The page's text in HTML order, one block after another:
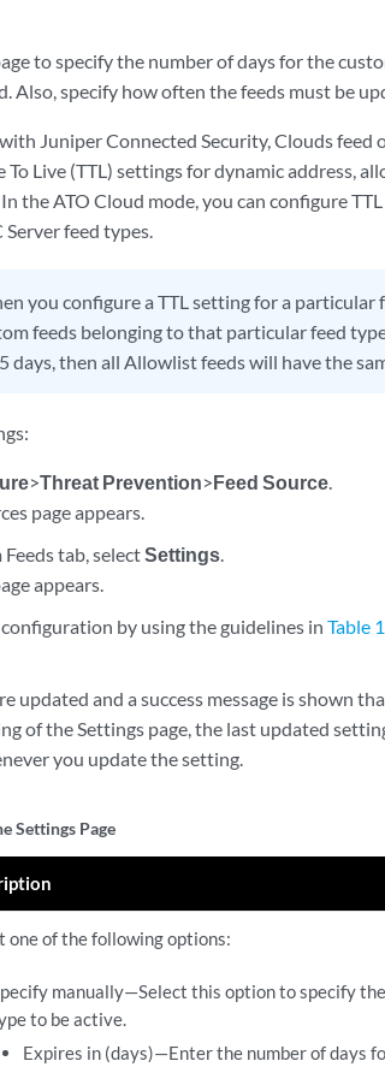
to specify the number of days for the
Also, specify how often the feeds must be
Juniper Connected Security, Clouds feed
To Live (TTL) settings for dynamic address,
the ATO Cloud mode, you can configure
feed types.
you configure a TTL setting for a
feeds belonging to that particular feed
days, then all Allowlist feeds will have the
>Threat Prevention>Feed Source.
page appears.
tab, selectSettings.
appears.
by using the guidelines inTable 1
updated and a success message is shown
of the Settings page, the last updated
you update the setting.
Settings Page
one of the following options:
manually—Select this option to specify
to be active.
Expires in (days)—Enter the number of days